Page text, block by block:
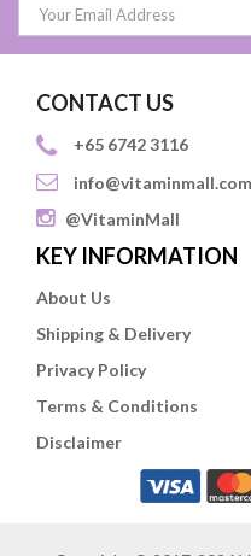
CONTACT US
+65 6742 3116
@VitaminMall
KEY INFORMATION
About Us
Shipping & Delivery
Privacy Policy
Terms & Conditions
Disclaimer